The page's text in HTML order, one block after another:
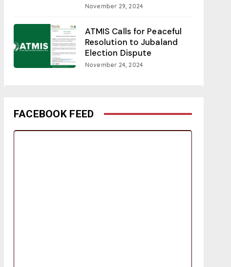
November 29, 2024
ATMIS Calls for Peaceful
Resolution to Jubaland
Election Dispute
November 24, 2024
FACEBOOK FEED